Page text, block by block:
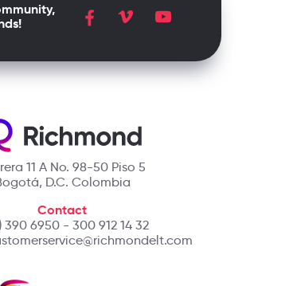
11 A No. 98-50 Piso 5
D.C. Colombia
Contact
390 6950 - 300 912 14 32